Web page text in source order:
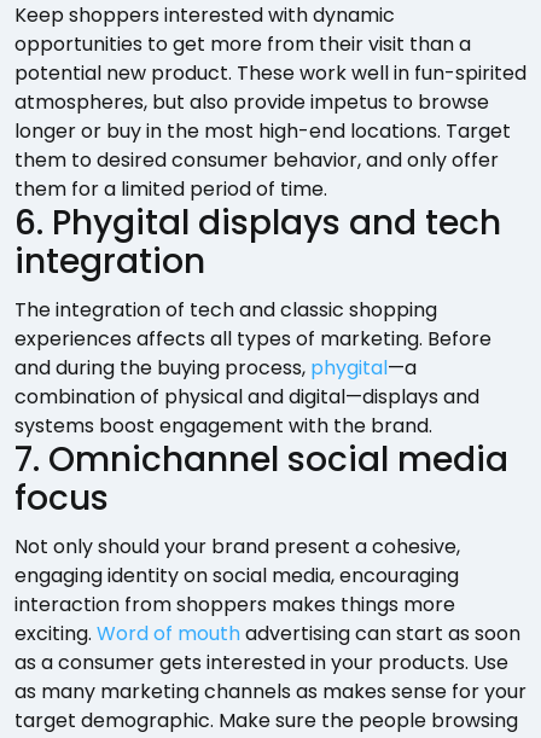
Keep shoppers interested with dynamic
opportunities to get more from their visit than a
potential new product. These work well in fun-spirited
atmospheres, but also provide impetus to browse
longer or buy in the most high-end locations. Target
them to desired consumer behavior, and only offer
them for a limited period of time.
6. Phygital displays and tech
integration
The integration of tech and classic shopping
experiences affects all types of marketing. Before
and during the buying process, phygital—a
combination of physical and digital—displays and
systems boost engagement with the brand.
7. Omnichannel social media
focus
Not only should your brand present a cohesive,
engaging identity on social media, encouraging
interaction from shoppers makes things more
exciting. Word of mouthadvertising can start as soon
as a consumer gets interested in your products. Use
as many marketing channels as makes sense for your
target demographic. Make sure the people browsing